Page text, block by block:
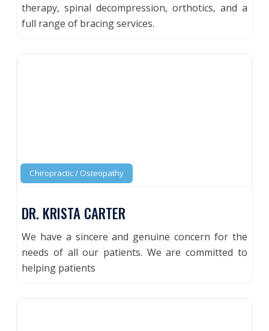
therapy, spinal decompression, orthotics, and a
full range of bracing services.
Chiropractic / Osteopathy
DR. KRISTA CARTER
We have a sincere and genuine concern for the
needs of all our patients. We are committed to
helping patients